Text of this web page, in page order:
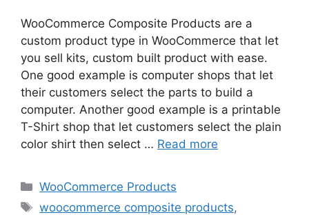
WooCommerce Composite Products are a
custom product type in WooCommerce that let
you sell kits, custom built product with ease.
One good example is computer shops that let
their customers select the parts to build a
computer. Another good example is a printable
T-Shirt shop that let customers select the plain
color shirt then select … Read more
Categories
WooCommerce Products
Tags
woocommerce composite products,